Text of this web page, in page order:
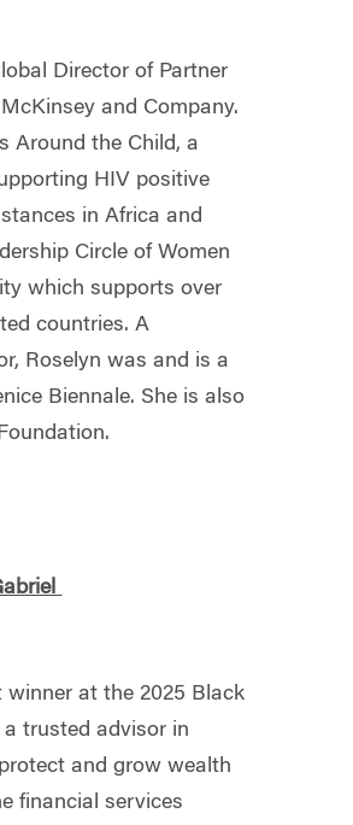
Director of Partner
and Company.
Around the Child, a
HIV positive
in Africa and
Circle of Women
which supports over
countries. A
Roselyn was and is a
Biennale. She is also
winner at the 2025 Black
trusted advisor in
and grow wealth
financial services